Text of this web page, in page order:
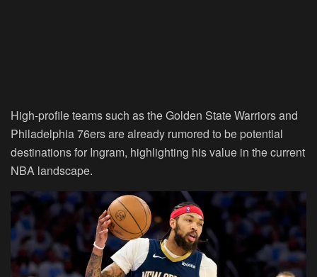
High-profile teams such as the Golden State Warriors and
Philadelphia 76ers are already rumored to be potential
destinations for Ingram, highlighting his value in the current
NBA landscape.